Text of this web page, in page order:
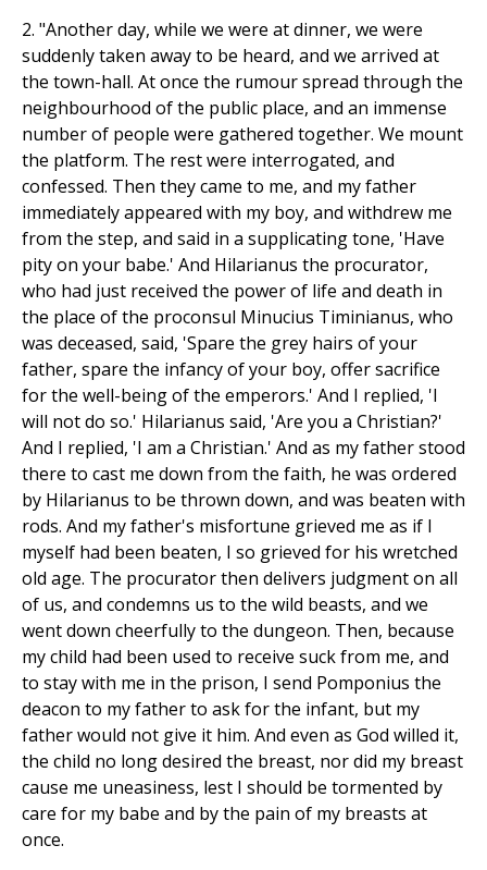
2. "Another day, while we were at dinner, we were
suddenly taken away to be heard, and we arrived at
the town-hall. At once the rumour spread through the
neighbourhood of the public place, and an immense
number of people were gathered together. We mount
the platform. The rest were interrogated, and
confessed. Then they came to me, and my father
immediately appeared with my boy, and withdrew me
from the step, and said in a supplicating tone, 'Have
pity on your babe.' And Hilarianus the procurator,
who had just received the power of life and death in
the place of the proconsul Minucius Timinianus, who
was deceased, said, 'Spare the grey hairs of your
father, spare the infancy of your boy, offer sacrifice
for the well-being of the emperors.' And I replied, 'I
will not do so.' Hilarianus said, 'Are you a Christian?'
And I replied, 'I am a Christian.' And as my father stood
there to cast me down from the faith, he was ordered
by Hilarianus to be thrown down, and was beaten with
rods. And my father's misfortune grieved me as if I
myself had been beaten, I so grieved for his wretched
old age. The procurator then delivers judgment on all
of us, and condemns us to the wild beasts, and we
went down cheerfully to the dungeon. Then, because
my child had been used to receive suck from me, and
to stay with me in the prison, I send Pomponius the
deacon to my father to ask for the infant, but my
father would not give it him. And even as God willed it,
the child no long desired the breast, nor did my breast
cause me uneasiness, lest I should be tormented by
care for my babe and by the pain of my breasts at
once.